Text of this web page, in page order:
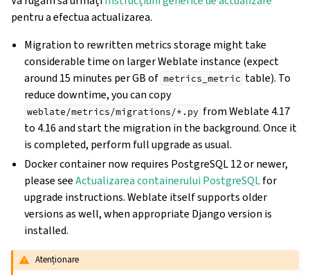
pentru a efectua actualizarea.
Migration to rewritten metrics storage might take
considerable time on larger Weblate instance (expect
around 15 minutes per GB of metrics_metric table). To
reduce downtime, you can copy
weblate/metrics/migrations/*.py from Weblate 4.17
to 4.16 and start the migration in the background. Once it
is completed, perform full upgrade as usual.
Docker container now requires PostgreSQL 12 or newer,
please seeActualizarea containerului PostgreSQLfor
upgrade instructions. Weblate itself supports older
versions as well, when appropriate Django version is
installed.
Atenționare